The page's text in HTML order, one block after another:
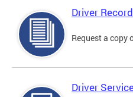
Driver
Request a copy
Driver